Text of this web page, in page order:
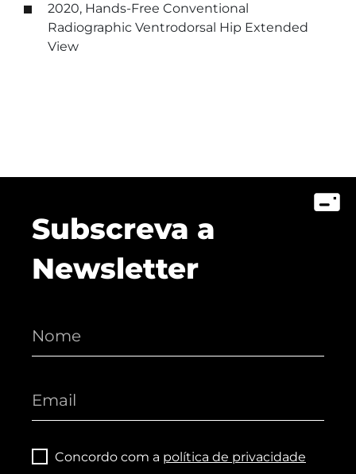
2020, Hands-Free Conventional
Radiographic Ventrodorsal Hip Extended
View
Subscreva a
Newsletter
Concordo com a política de privacidade